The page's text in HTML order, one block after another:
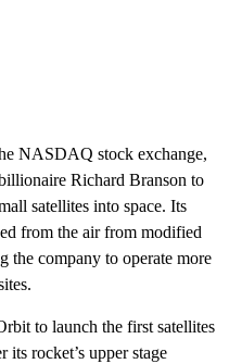
NASDAQ stock exchange,
Richard Branson to
satellites into space. Its
from the air from modified
the company to operate more
to launch the first satellites
rocket’s upper stage